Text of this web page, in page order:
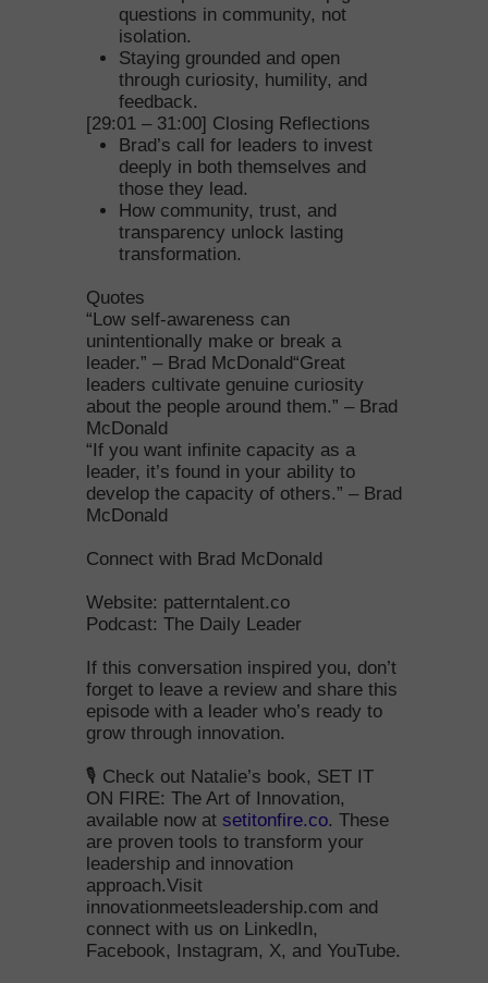
questions in community, not
isolation.
Staying grounded and open
through curiosity, humility, and
feedback.
[29:01 – 31:00] Closing Reflections
Brad’s call for leaders to invest
deeply in both themselves and
those they lead.
How community, trust, and
transparency unlock lasting
transformation.
Quotes
“Low self-awareness can
unintentionally make or break a
leader.” – Brad McDonald“Great
leaders cultivate genuine curiosity
about the people around them.” – Brad
McDonald
“If you want infinite capacity as a
leader, it’s found in your ability to
develop the capacity of others.” – Brad
McDonald
Connect with Brad McDonald
Website: patterntalent.co
Podcast: The Daily Leader
If this conversation inspired you, don’t
forget to leave a review and share this
episode with a leader who’s ready to
grow through innovation.
🎙️ Check out Natalie’s book, SET IT
ON FIRE: The Art of Innovation,
available now at setitonfire.co. These
are proven tools to transform your
leadership and innovation
approach.Visit
innovationmeetsleadership.com and
connect with us on LinkedIn,
Facebook, Instagram, X, and YouTube.